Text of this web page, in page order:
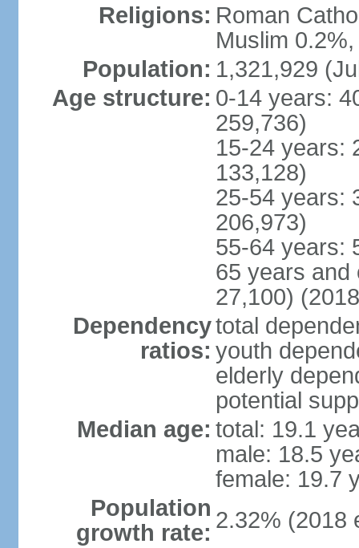
Religions: Roman
Muslim
Population: 1,321,929
Age structure: 0-14 years:
259,736)
15-24 years:
133,128)
25-54 years:
206,973)
55-64 years:
65 years and
27,100)
Dependency
ratios:
total
youth
elderly
potential
Median age: total: 19.1
male: 18.5
female: 19.7
Population
growth rate: 2.32% (2018